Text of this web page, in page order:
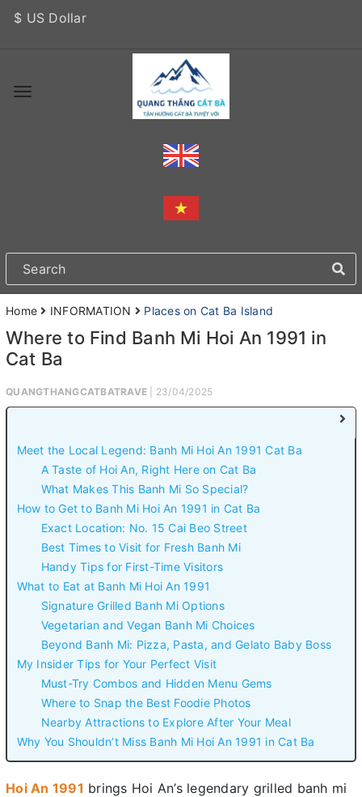
$ US Dollar
Home INFORMATION Places on Cat Ba Island
Where to Find Banh Mi Hoi An 1991 in
Cat Ba
QUANGTHANGCATBATRAVE | 23/04/2025
Meet the Local Legend: Banh Mi Hoi An 1991 Cat Ba
A Taste of Hoi An, Right Here on Cat Ba
What Makes This Banh Mi So Special?
How to Get to Banh Mi Hoi An 1991 in Cat Ba
Exact Location: No. 15 Cai Beo Street
Best Times to Visit for Fresh Banh Mi
Handy Tips for First-Time Visitors
What to Eat at Banh Mi Hoi An 1991
Signature Grilled Banh Mi Options
Vegetarian and Vegan Banh Mi Choices
Beyond Banh Mi: Pizza, Pasta, and Gelato Baby Boss
My Insider Tips for Your Perfect Visit
Must-Try Combos and Hidden Menu Gems
Where to Snap the Best Foodie Photos
Nearby Attractions to Explore After Your Meal
Why You Shouldn’t Miss Banh Mi Hoi An 1991 in Cat Ba
Hoi An 1991 brings Hoi An’s legendary grilled banh mi